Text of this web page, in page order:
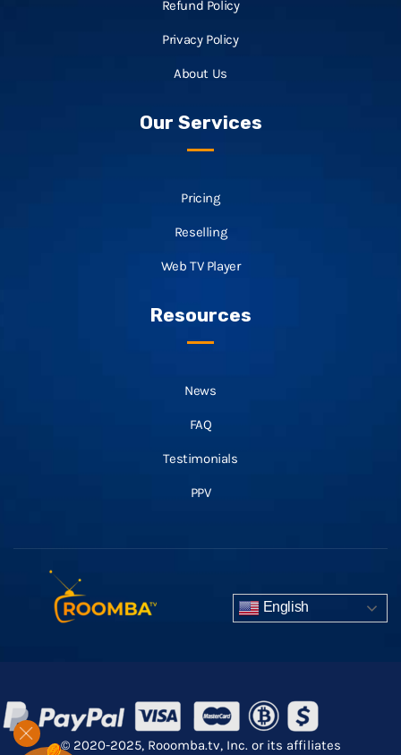
Refund Policy
Privacy Policy
About Us
Our Services
Pricing
Reselling
Web TV Player
Resources
News
FAQ
Testimonials
PPV
English
© 2020-2025, Rooomba.tv, Inc. or its affiliates